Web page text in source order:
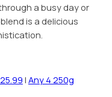
a busy day or
is a delicious
| Any 4 250g